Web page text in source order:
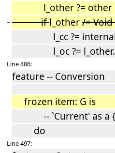
− l_other ?=other
− ifl_other/= Void
l_cc ?=
l_oc ?=
Line 486:
feature -- Conversion
− frozen item: G is
-- `Current' as a
do
Line 497: